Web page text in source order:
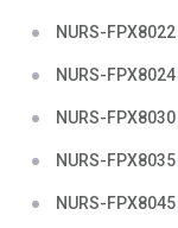
NURS-FPX8022
NURS-FPX8024
NURS-FPX8030
NURS-FPX8035
NURS-FPX8045